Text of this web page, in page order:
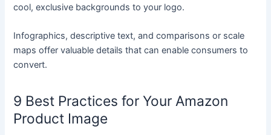
cool, exclusive backgrounds to your logo.
Infographics, descriptive text, and comparisons or scale
maps offer valuable details that can enable consumers to
convert.
9 Best Practices for Your Amazon
Product Image